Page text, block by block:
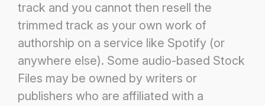
track and you cannot then resell the
trimmed track as your own work of
authorship on a service like Spotify (or
anywhere else). Some audio-based Stock
Files may be owned by writers or
publishers who are affiliated with a